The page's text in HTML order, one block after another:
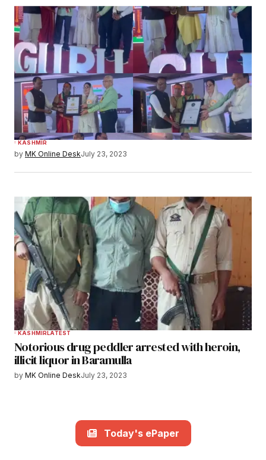
KASHMIR
by MK Online DeskJuly 23, 2023
KASHMIR LATEST
Notorious drug peddler arrested with heroin,
illicit liquor in Baramulla
by MK Online DeskJuly 23, 2023
Today's ePaper